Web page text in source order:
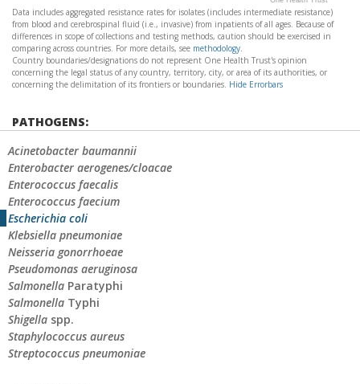
Data includes aggregated resistance rates for isolates (includes intermediate resistance)
from blood and cerebrospinal fluid (i.e., invasive) from inpatients of all ages. Because of
differences in scope of collections and testing methods, caution should be exercised in
comparing across countries. For more details, see methodology.
Country boundaries/designations do not represent One Health Trust's opinion
concerning the legal status of any country, territory, city, or area of its authorities, or
concerning the delimitation of its frontiers or boundaries. Hide Errorbars
PATHOGENS:
Acinetobacter baumannii
Enterobacter aerogenes/cloacae
Enterococcus faecalis
Enterococcus faecium
Escherichia coli
Klebsiella pneumoniae
Neisseria gonorrhoeae
Pseudomonas aeruginosa
Salmonella Paratyphi
Salmonella Typhi
Shigella spp.
Staphylococcus aureus
Streptococcus pneumoniae